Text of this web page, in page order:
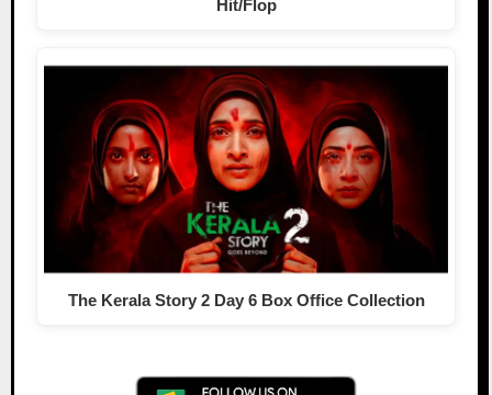
Hit/Flop
The Kerala Story 2 Day 6 Box Office Collection